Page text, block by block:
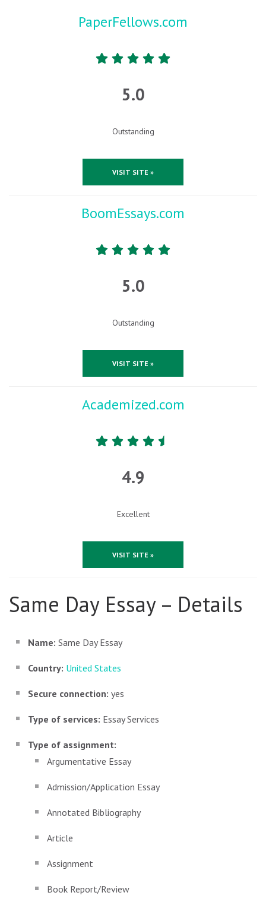
PaperFellows.com
5.0
Outstanding
VISIT SITE »
BoomEssays.com
5.0
Outstanding
VISIT SITE »
Academized.com
4.9
Excellent
VISIT SITE »
Same Day Essay – Details
Name: Same Day Essay
Country: United States
Secure connection: yes
Type of services: Essay Services
Type of assignment:
Argumentative Essay
Admission/Application Essay
Annotated Bibliography
Article
Assignment
Book Report/Review